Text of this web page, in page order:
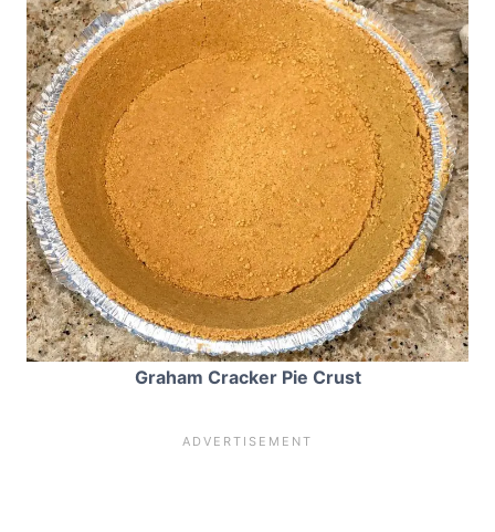
Graham Cracker Pie Crust